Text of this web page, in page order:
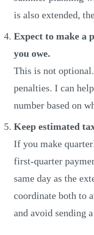
is also extended,
Expect to make a
you owe.
This is not
penalties. I can
number based on
Keep estimated
If you make
first-quarter
same day as the
coordinate both to
and avoid sending